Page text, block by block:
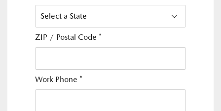
ZIP / Postal Code *
Work Phone *